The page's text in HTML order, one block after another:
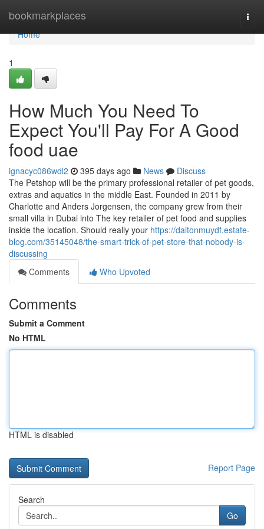
bookmarkplaces
Home
Home
1
How Much You Need To
Expect You'll Pay For A Good
food uae
ignacyc086wdl2 395 days ago News
Discuss
The Petshop will be the primary professional retailer of pet goods,
extras and aquatics in the middle East. Founded in 2011 by
Charlotte and Anders Jorgensen, the company grew from their
small villa in Dubai into The key retailer of pet food and supplies
inside the location. Should really your https://daltonmuydf.estate-
blog.com/35145048/the-smart-trick-of-pet-store-that-nobody-is-
discussing
Comments
Who Upvoted
Comments
Submit a Comment
No HTML
HTML is disabled
Report Page
Search
Go